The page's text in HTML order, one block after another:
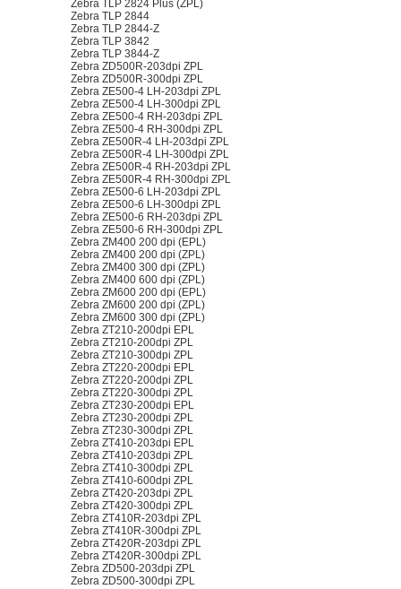
Zebra TLP 2824 Plus (ZPL)
Zebra TLP 2844
Zebra TLP 2844-Z
Zebra TLP 3842
Zebra TLP 3844-Z
Zebra ZD500R-203dpi ZPL
Zebra ZD500R-300dpi ZPL
Zebra ZE500-4 LH-203dpi ZPL
Zebra ZE500-4 LH-300dpi ZPL
Zebra ZE500-4 RH-203dpi ZPL
Zebra ZE500-4 RH-300dpi ZPL
Zebra ZE500R-4 LH-203dpi ZPL
Zebra ZE500R-4 LH-300dpi ZPL
Zebra ZE500R-4 RH-203dpi ZPL
Zebra ZE500R-4 RH-300dpi ZPL
Zebra ZE500-6 LH-203dpi ZPL
Zebra ZE500-6 LH-300dpi ZPL
Zebra ZE500-6 RH-203dpi ZPL
Zebra ZE500-6 RH-300dpi ZPL
Zebra ZM400 200 dpi (EPL)
Zebra ZM400 200 dpi (ZPL)
Zebra ZM400 300 dpi (ZPL)
Zebra ZM400 600 dpi (ZPL)
Zebra ZM600 200 dpi (EPL)
Zebra ZM600 200 dpi (ZPL)
Zebra ZM600 300 dpi (ZPL)
Zebra ZT210-200dpi EPL
Zebra ZT210-200dpi ZPL
Zebra ZT210-300dpi ZPL
Zebra ZT220-200dpi EPL
Zebra ZT220-200dpi ZPL
Zebra ZT220-300dpi ZPL
Zebra ZT230-200dpi EPL
Zebra ZT230-200dpi ZPL
Zebra ZT230-300dpi ZPL
Zebra ZT410-203dpi EPL
Zebra ZT410-203dpi ZPL
Zebra ZT410-300dpi ZPL
Zebra ZT410-600dpi ZPL
Zebra ZT420-203dpi ZPL
Zebra ZT420-300dpi ZPL
Zebra ZT410R-203dpi ZPL
Zebra ZT410R-300dpi ZPL
Zebra ZT420R-203dpi ZPL
Zebra ZT420R-300dpi ZPL
Zebra ZD500-203dpi ZPL
Zebra ZD500-300dpi ZPL